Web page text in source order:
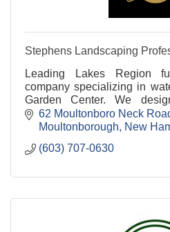
Stephens Landscaping
Leading Lakes Region
company specializing in
Garden Center. We
maintain properties all
NH.
62 Moultonboro Neck
Moultonborough
New
(603) 707-0630